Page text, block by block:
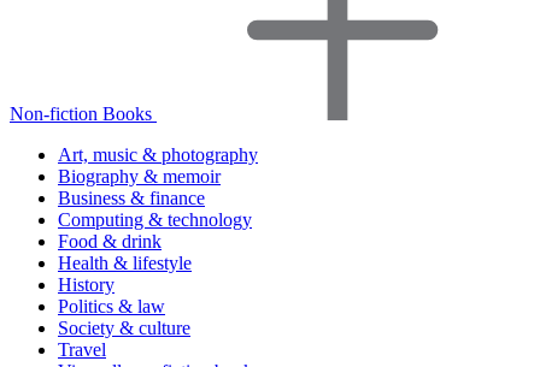
Non-fiction Books
Art, music & photography
Biography & memoir
Business & finance
Computing & technology
Food & drink
Health & lifestyle
History
Politics & law
Society & culture
Travel